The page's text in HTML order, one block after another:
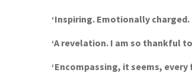
‘Inspiring. Emotionally charged.
‘A revelation. I am so thankful
‘Encompassing, it seems,